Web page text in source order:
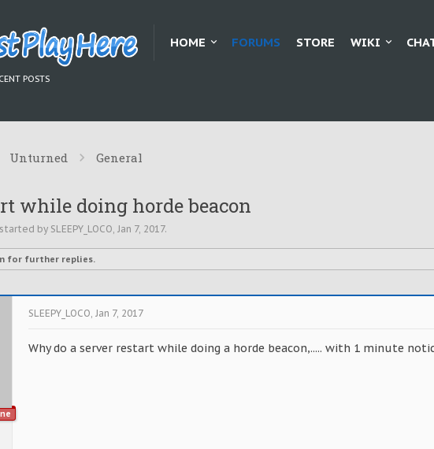
HOME FORUMS
POSTS
STORE WIKI
Unturned General
while doing horde beacon
by SLEEPY_LOCO, Jan 7, 2017.
for further replies.
SLEEPY_LOCO, Jan 7, 2017
Why do a server restart while doing a horde beacon,..... with 1 minute